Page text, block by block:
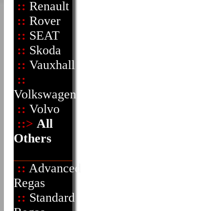
:: Renault
:: Rover
:: SEAT
:: Skoda
:: Vauxhall
::
Volkswagen
:: Volvo
::> All
Others
:: Advanced
Regas
:: Standard